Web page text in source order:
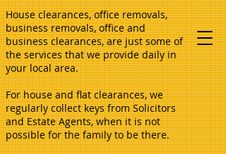
House clearances, office removals,
business removals, office and
business clearances, are just some of
the services that we provide daily in
your local area.
For house and flat clearances, we
regularly collect keys from Solicitors
and Estate Agents, when it is not
possible for the family to be there.